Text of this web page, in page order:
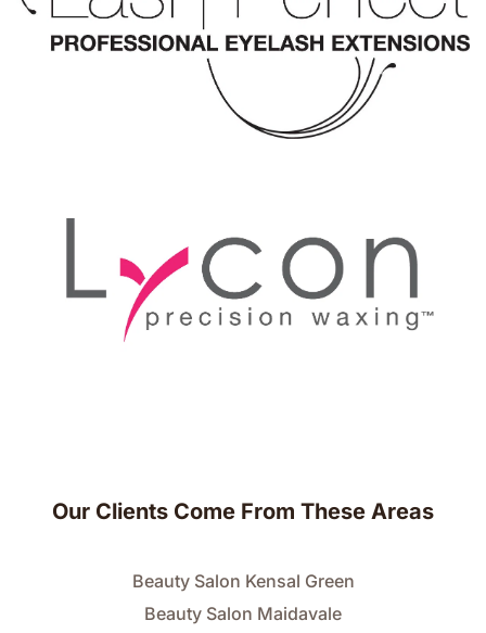
Our Clients Come From These Areas
Beauty Salon Kensal Green
Beauty Salon Maidavale